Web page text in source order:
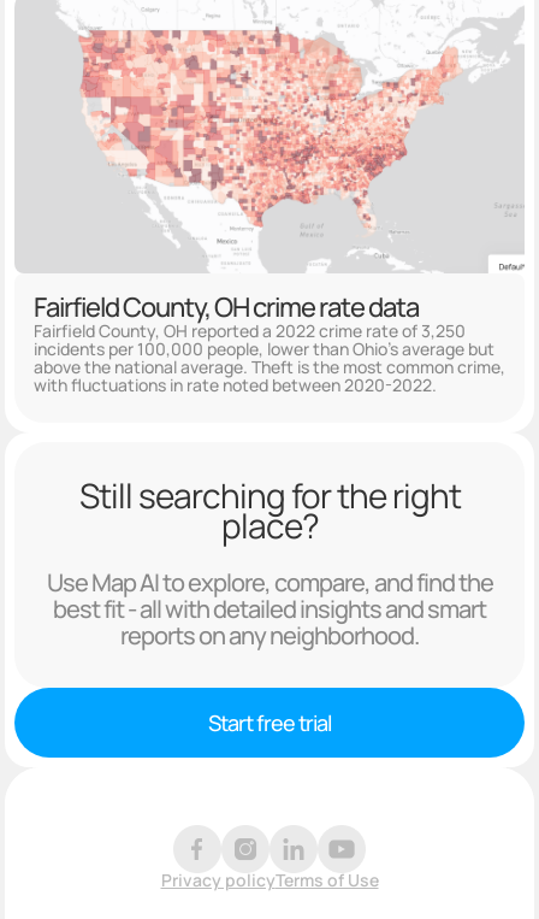
Fairfield County, OH crime rate data
Fairfield County, OH reported a 2022 crime rate of 3,250
incidents per 100,000 people, lower than Ohio's average but
above the national average. Theft is the most common crime,
with fluctuations in rate noted between 2020-2022.
Still searching for the right
place?
Use Map AI to explore, compare, and find the
best fit - all with detailed insights and smart
reports on any neighborhood.
Start free trial
Privacy policyTerms of Use